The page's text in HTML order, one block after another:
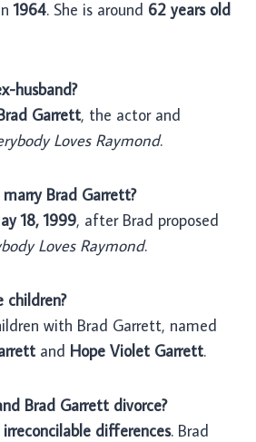
1964. She is around 62 years old
husband?
Garrett, the actor and
Loves Raymond.
Brad Garrett?
18, 1999, after Brad proposed
Loves Raymond.
children?
with Brad Garrett, named
and Hope Violet Garrett.
Brad Garrett divorce?
irreconcilable differences. Brad